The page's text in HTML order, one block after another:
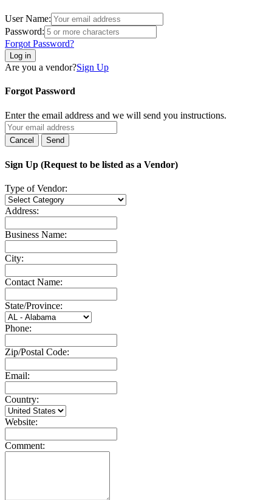
User Name:
Password:
Forgot Password?
Log in
Are you a vendor?Sign Up
Forgot Password
Enter the email address and we will send you instructions.
Sign Up (Request to be listed as a Vendor)
Type of Vendor:
Address:
Business Name:
City:
Contact Name:
State/Province:
Phone:
Zip/Postal Code:
Email:
Country:
Website:
Comment: